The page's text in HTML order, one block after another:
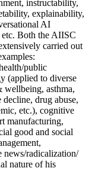
instructability,
explainability,
AI
Both the AIISC
carried out
public
(applied to diverse
wellbeing, asthma,
decline, drug abuse,
etc.), cognitive
manufacturing,
good and social
radicalization/
nature of his